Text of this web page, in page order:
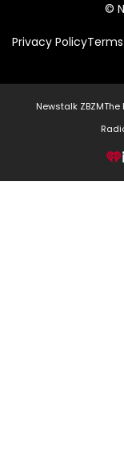
©
Privacy Policy
Newstalk ZBZMThe